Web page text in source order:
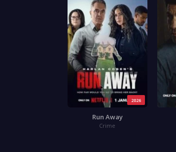
2026
Run Away
Crime